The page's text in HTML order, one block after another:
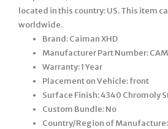
located in this country: US. This item
worldwide.
Brand: Caiman XHD
Manufacturer Part Number:
Warranty: 1 Year
Placement on Vehicle: front
Surface Finish: 4340 Chromoly
Custom Bundle: No
Country/Region of